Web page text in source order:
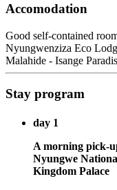
Accomodation
Good self-contained
Nyungwenziza Eco
Malahide - Isange
Stay program
day 1
A morning pick-
Nyungwe
Kingdom Palace